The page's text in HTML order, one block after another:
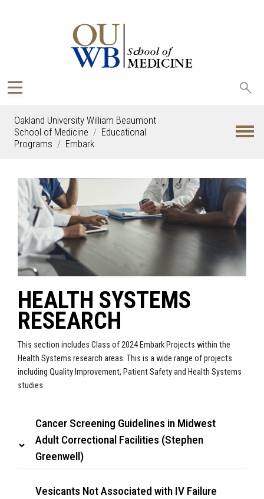
Oakland University William Beaumont
School of Medicine
Educational
Programs
Embark
HEALTH SYSTEMS
RESEARCH
This section includes Class of 2024 Embark Projects within the
Health Systems research areas. This is a wide range of projects
including Quality Improvement, Patient Safety and Health Systems
studies.
Cancer Screening Guidelines in Midwest
Adult Correctional Facilities (Stephen
Greenwell)
Vesicants Not Associated with IV Failure